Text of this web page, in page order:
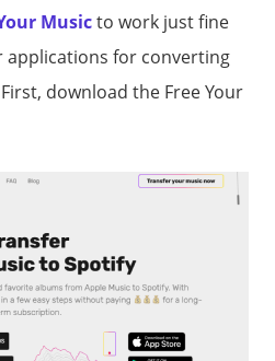
Musicto work just fine
for converting
download the Free Your